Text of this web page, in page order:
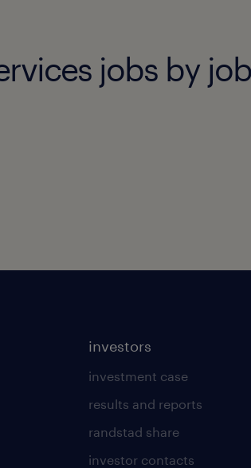
jobs by
investors
investment case
results and reports
randstad share
investor contacts